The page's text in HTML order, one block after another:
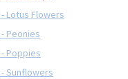
Lotus Flowers
Peonies
Poppies
Sunflowers